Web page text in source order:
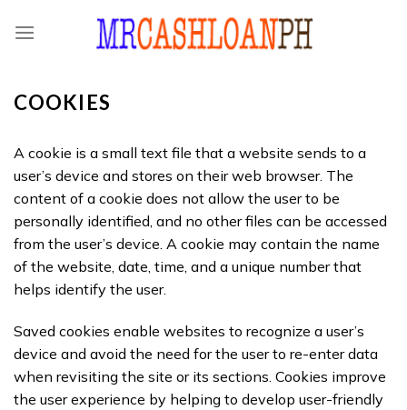
COOKIES
A cookie is a small text file that a website sends to a
user’s device and stores on their web browser. The
content of a cookie does not allow the user to be
personally identified, and no other files can be accessed
from the user’s device. A cookie may contain the name
of the website, date, time, and a unique number that
helps identify the user.
Saved cookies enable websites to recognize a user’s
device and avoid the need for the user to re-enter data
when revisiting the site or its sections. Cookies improve
the user experience by helping to develop user-friendly